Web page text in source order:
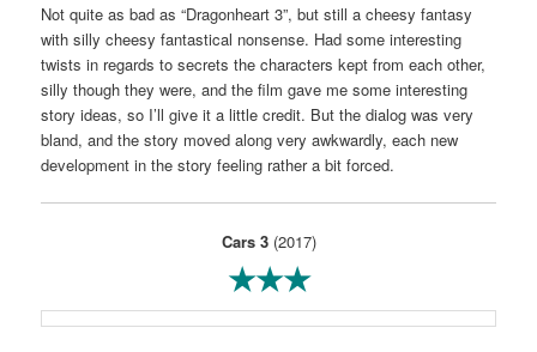
Not quite as bad as “Dragonheart 3”, but still a cheesy fantasy
with silly cheesy fantastical nonsense. Had some interesting
twists in regards to secrets the characters kept from each other,
silly though they were, and the film gave me some interesting
story ideas, so I’ll give it a little credit. But the dialog was very
bland, and the story moved along very awkwardly, each new
development in the story feeling rather a bit forced.
Cars 3(2017)
★★★